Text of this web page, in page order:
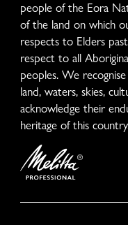
people of the Eora
of the land on which
respects to Elders
respect to all
peoples. We
land, waters, skies,
acknowledge their
heritage of this